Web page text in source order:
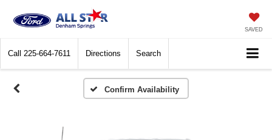
SAVED
Call 225-664-7611 Directions Search
Confirm Availability